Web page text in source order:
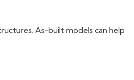
As-built models can help